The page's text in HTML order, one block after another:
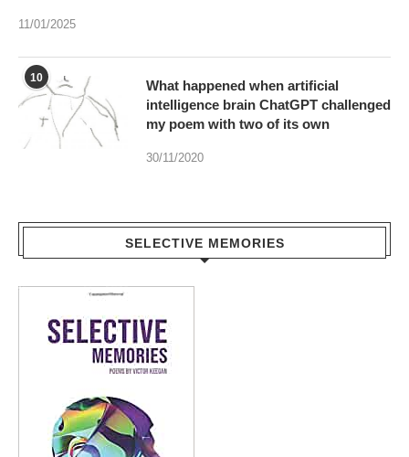
11/01/2025
10
What happened when artificial
intelligence brain ChatGPT challenged
my poem with two of its own
30/11/2020
SELECTIVE MEMORIES